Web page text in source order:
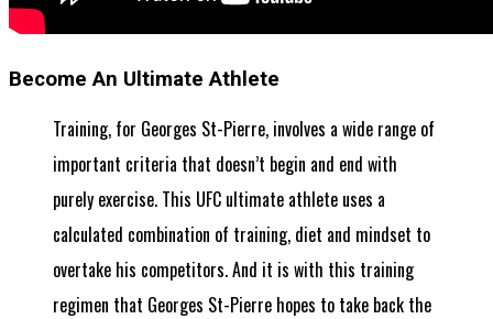
Become An Ultimate Athlete
Training, for Georges St-Pierre, involves a wide range of
important criteria that doesn’t begin and end with
purely exercise. This UFC ultimate athlete uses a
calculated combination of training, diet and mindset to
overtake his competitors. And it is with this training
regimen that Georges St-Pierre hopes to take back the